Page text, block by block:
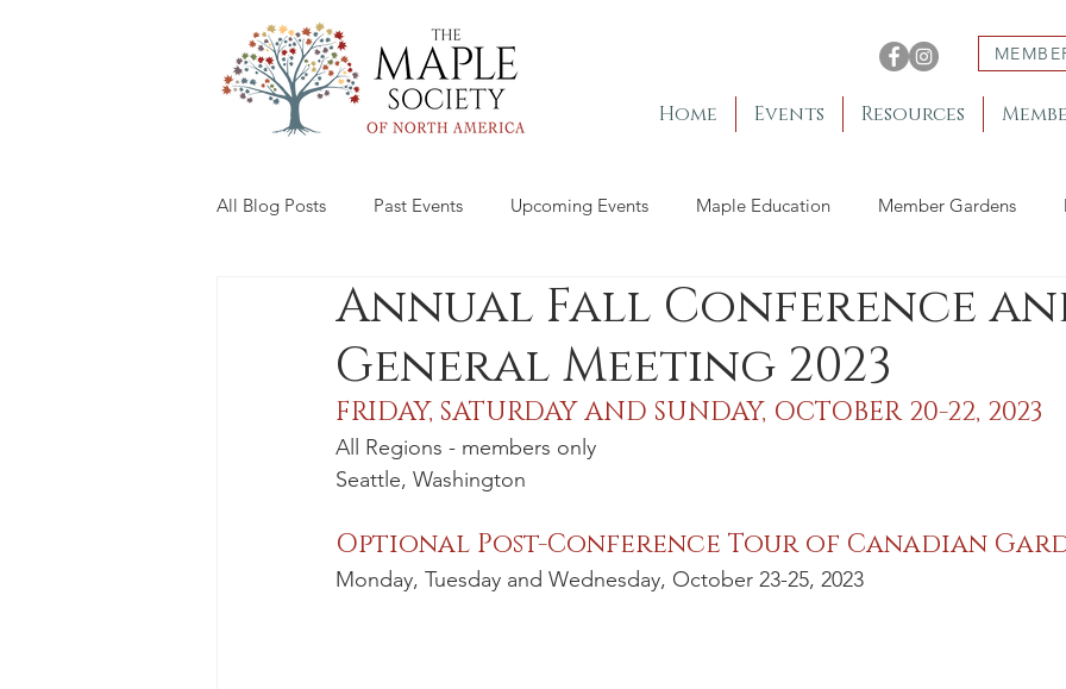
Home Events Resources
All Blog Posts Past Events Upcoming Events Maple Education Member Gardens
Annual Fall Conference
General Meeting 2023
FRIDAY, SATURDAY AND SUNDAY, OCTOBER 20-22, 2023
All Regions - members only
Seattle, Washington
Optional Post-Conference Tour of Canadian
Monday, Tuesday and Wednesday, October 23-25, 2023